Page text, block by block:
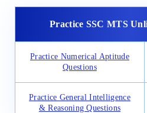
Practice SSC MTS
Practice Numerical Aptitude
Questions
Practice General Intelligence
& Reasoning Questions